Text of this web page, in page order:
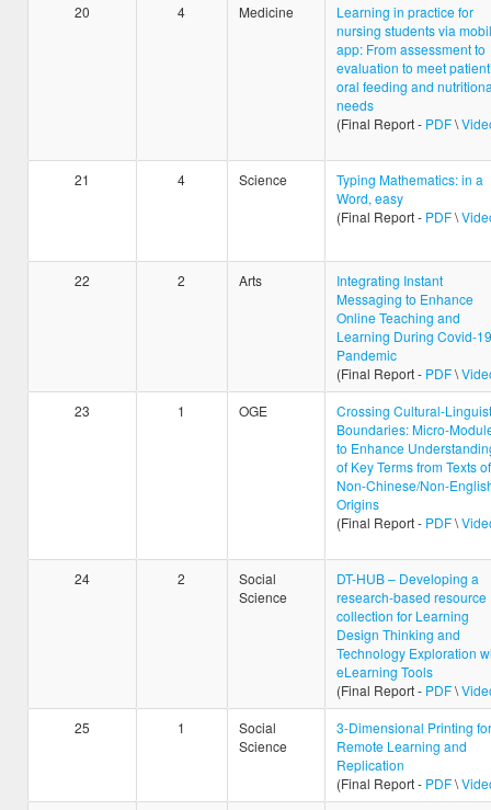
20 4 Medicine
Learning in practice for
nursing students via
app: From assessment to
evaluation to meet
oral feeding and
needs
(Final Report - PDF\
21 4 Science
Typing Mathematics: in a
Word, easy
(Final Report - PDF\
22 2 Arts
Integrating Instant
Messaging to Enhance
Online Teaching and
Learning During Covid-19
Pandemic
(Final Report - PDF\
23
1 OGE
Crossing Cultural-
Boundaries: Micro-
to Enhance
of Key Terms from Texts of
Non-Chinese/Non-
Origins
(Final Report - PDF\
24 2
Social
Science
DT-HUB – Developing a
research-based resource
collection for Learning
Design Thinking and
Technology Exploration
eLearning Tools
(Final Report - PDF\
25
1
Social
Science
3-Dimensional Printing for
Remote Learning and
Replication
(Final Report - PDF\